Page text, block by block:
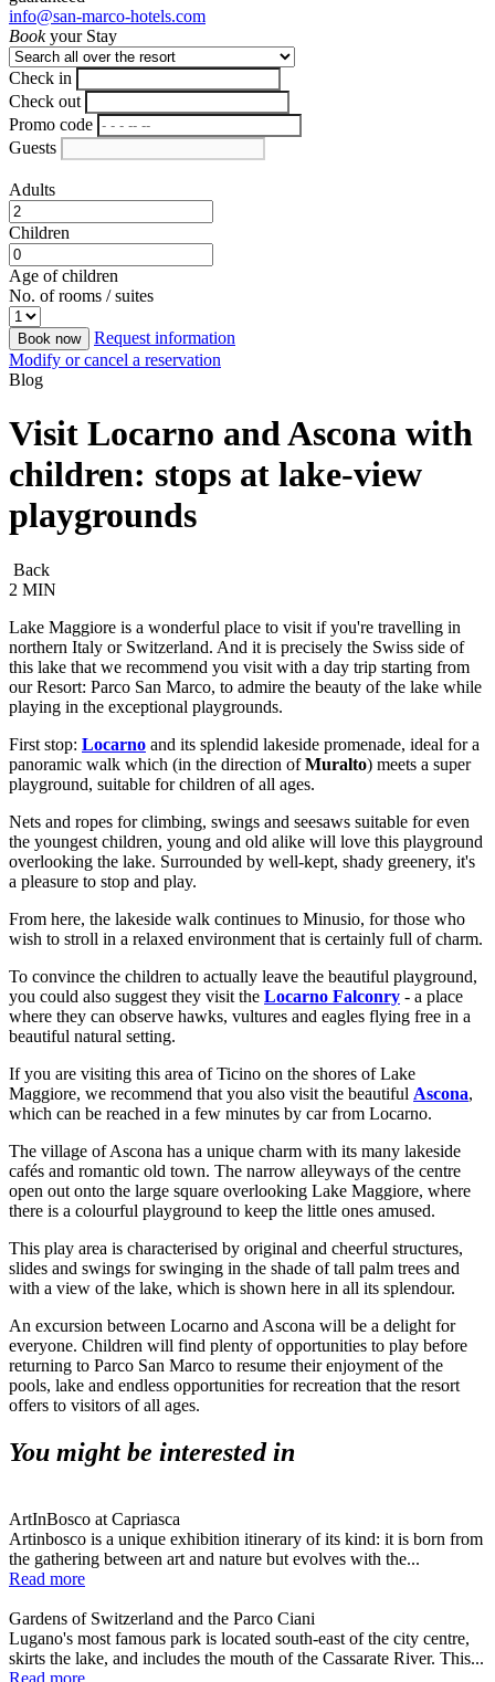
info@san-marco-hotels.com
Bookyour Stay
Check in
Check out
Promo code
Guests
Adults
Children
Age of children
No. of rooms / suites
Book now
Request information
Modify or cancel a reservation
Blog
Visit Locarno and Ascona with
children: stops at lake-view
playgrounds
Back
2 MIN
Lake Maggiore is a wonderful place to visit if you're travelling in
northern Italy or Switzerland. And it is precisely the Swiss side of
this lake that we recommend you visit with a day trip starting from
our Resort: Parco San Marco, to admire the beauty of the lake while
playing in the exceptional playgrounds.
First stop: Locarno and its splendid lakeside promenade, ideal for a
panoramic walk which (in the direction ofMuralto) meets a super
playground, suitable for children of all ages.
Nets and ropes for climbing, swings and seesaws suitable for even
the youngest children, young and old alike will love this playground
overlooking the lake. Surrounded by well-kept, shady greenery, it's
a pleasure to stop and play.
From here, the lakeside walk continues to Minusio, for those who
wish to stroll in a relaxed environment that is certainly full of charm.
To convince the children to actually leave the beautiful playground,
you could also suggest they visit the Locarno Falconry - a place
where they can observe hawks, vultures and eagles flying free in a
beautiful natural setting.
If you are visiting this area of Ticino on the shores of Lake
Maggiore, we recommend that you also visit the beautiful Ascona,
which can be reached in a few minutes by car from Locarno.
The village of Ascona has a unique charm with its many lakeside
cafés and romantic old town. The narrow alleyways of the centre
open out onto the large square overlooking Lake Maggiore, where
there is a colourful playground to keep the little ones amused.
This play area is characterised by original and cheerful structures,
slides and swings for swinging in the shade of tall palm trees and
with a view of the lake, which is shown here in all its splendour.
An excursion between Locarno and Ascona will be a delight for
everyone. Children will find plenty of opportunities to play before
returning to Parco San Marco to resume their enjoyment of the
pools, lake and endless opportunities for recreation that the resort
offers to visitors of all ages.
You might be interested in
ArtInBosco at Capriasca
Artinbosco is a unique exhibition itinerary of its kind: it is born from
the gathering between art and nature but evolves with the...
Read more
Gardens of Switzerland and the Parco Ciani
Lugano's most famous park is located south-east of the city centre,
skirts the lake, and includes the mouth of the Cassarate River. This...
Read more